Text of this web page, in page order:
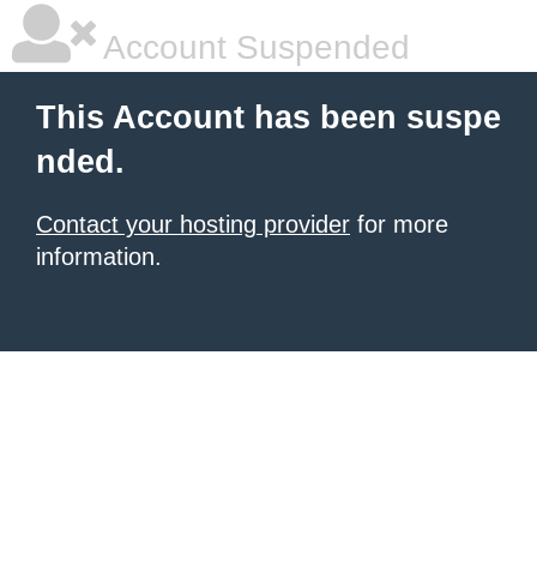
Account Suspended
This Account has been suspe
nded.
Contact your hosting provider for more
information.